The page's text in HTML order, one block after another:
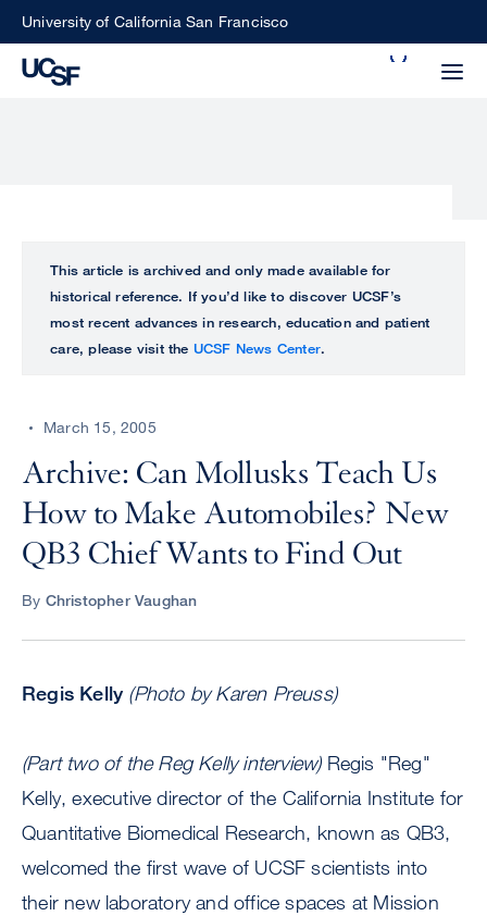
SkipUniversity of California San Francisco
perform
ALL
UCSF
CENTER
This article is archived and only made available for
historical reference. If you’d like to discover UCSF’s
most recent advances in research, education and patient
care, please visit the UCSF News Center.
March 15, 2005
Archive: Can Mollusks Teach Us
How to Make Automobiles? New
QB3 Chief Wants to Find Out
By Christopher Vaughan
Regis Kelly (Photo by Karen Preuss)
(Part two of the Reg Kelly interview)Regis "Reg"
Kelly, executive director of the California Institute for
Quantitative Biomedical Research, known as QB3,
welcomed the first wave of UCSF scientists into
their new laboratory and office spaces at Mission